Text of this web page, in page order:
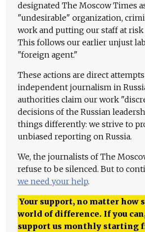
designated The Moscow Times
"undesirable" organization,
work and putting our staff at
This follows our earlier unjust
"foreign agent."
These actions are direct
independent journalism in
authorities claim our work
decisions of the Russian
things differently: we strive to
unbiased reporting on Russia.
We, the journalists of The
refuse to be silenced. But to
we need your help.
Your support, no matter how
world of difference. If you
support us monthly starting